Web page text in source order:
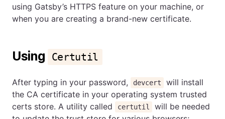
using Gatsby’s HTTPS feature on your machine, or
when you are creating a brand-new certificate.
Using Certutil
After typing in your password, devcert
will install
the CA certificate in your operating system trusted
certs store. A utility called
certutil
will be needed